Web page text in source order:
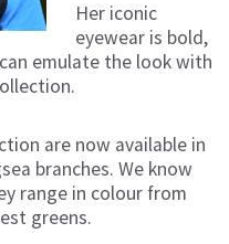
Her iconic
eyewear is bold,
emulate the look with
are now available in
branches. We know
range in colour from
greens.